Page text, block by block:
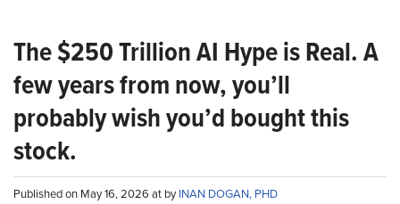
The $250 Trillion AI Hype is Real. A
few years from now, you’ll
probably wish you’d bought this
stock.
Published on May 16, 2026 at byINAN DOGAN, PHD